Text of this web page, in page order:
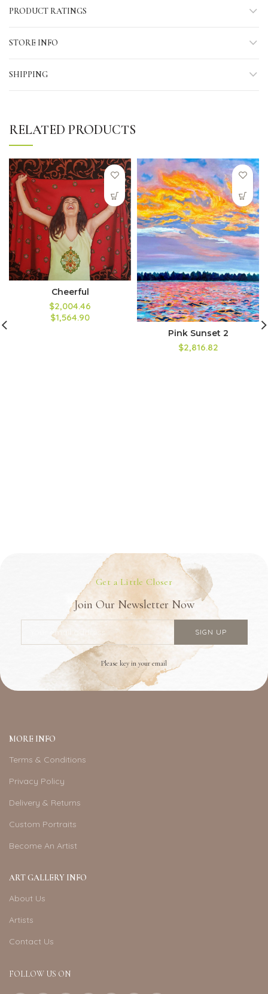
PRODUCT RATINGS
STORE INFO
SHIPPING
RELATED PRODUCTS
Cheerful
$2,004.46
$1,564.90
Pink Sunset 2
$2,816.82
Get a Little Closer
Join Our Newsletter Now
Please key in your email
MORE INFO
Terms & Conditions
Privacy Policy
Delivery & Returns
Custom Portraits
Become An Artist
ART GALLERY INFO
About Us
Artists
Contact Us
FOLLOW US ON